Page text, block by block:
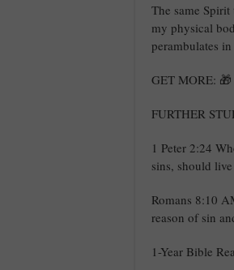
The same
my physical
perambulates
GET MORE:
FURTHER
1 Peter 2:24
sins, should
Romans 8:10
reason of sin
1-Year Bible